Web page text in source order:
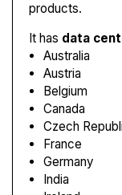
products.
It has data
Australia
Austria
Belgium
Canada
Czech
France
Germany
India